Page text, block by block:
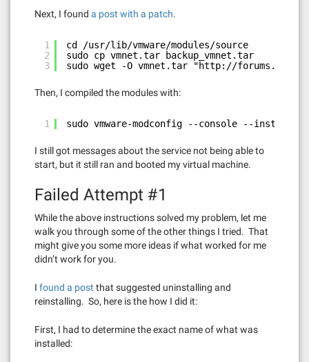
Next, I found a post with a patch.
1
2
3
cd /usr/lib/vmware/modules/source
sudo cp vmnet.tar backup_vmnet.tar
sudo wget -O vmnet.tar "http://
Then, I compiled the modules with:
1 sudo vmware-modconfig --console --install-
I still got messages about the service not being able to
start, but it still ran and booted my virtual machine.
Failed Attempt #1
While the above instructions solved my problem, let me
walk you through some of the other things I tried. That
might give you some more ideas if what worked for me
didn’t work for you.
I found a post that suggested uninstalling and
reinstalling. So, here is the how I did it:
First, I had to determine the exact name of what was
installed: